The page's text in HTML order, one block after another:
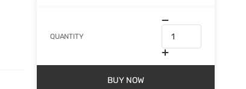
QUANTITY
BUY NOW